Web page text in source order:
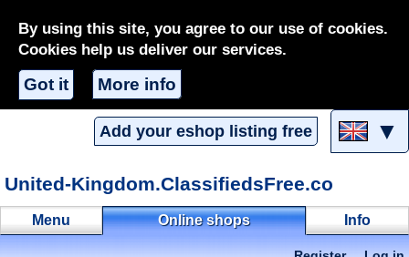
By using this site, you agree to our use of cookies.
Cookies help us deliver our services.
Got it More info
Add your eshop listing free ▼
United-Kingdom.ClassifiedsFree.co
Menu Online shops Info